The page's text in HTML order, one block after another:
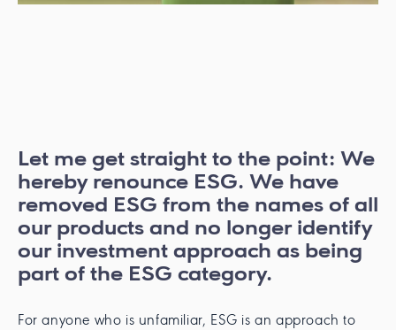
Let me get straight to the point: We
hereby renounce ESG. We have
removed ESG from the names of all
our products and no longer identify
our investment approach as being
part of the ESG category.
For anyone who is unfamiliar, ESG is an approach to